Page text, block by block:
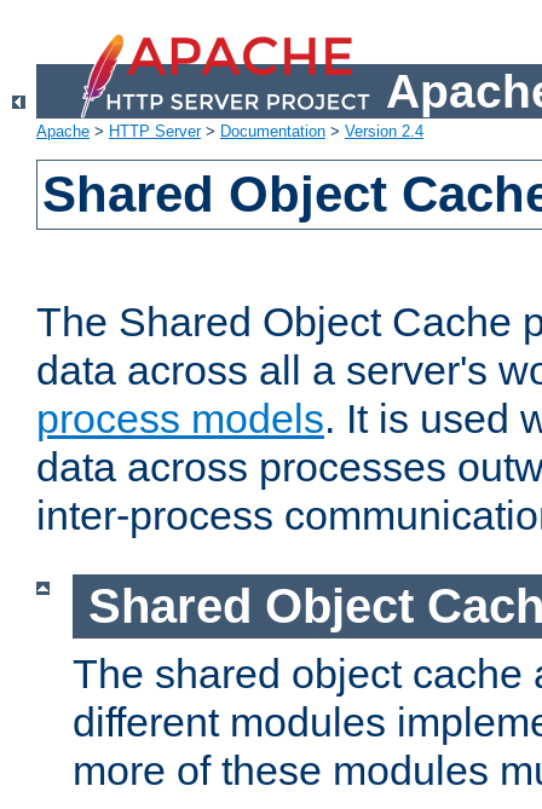
Apache > HTTP Server> Documentation > Version 2.4
Shared Object
The Shared Object Cache
data across all a server's
process models. It is used
data across processes
inter-process
Shared Object
The shared object cache
different modules
more of these modules